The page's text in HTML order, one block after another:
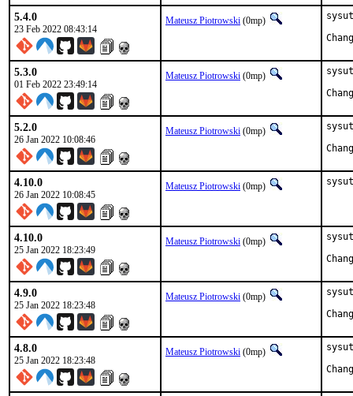
5.4.0
23 Feb 2022 08:43:14
Mateusz Piotrowski (0mp)
5.3.0
01 Feb 2022 23:49:14
Mateusz Piotrowski (0mp)
5.2.0
26 Jan 2022 10:08:46
Mateusz Piotrowski (0mp)
4.10.0
26 Jan 2022 10:08:45
Mateusz Piotrowski (0mp)
4.10.0
25 Jan 2022 18:23:49
Mateusz Piotrowski (0mp)
4.9.0
25 Jan 2022 18:23:48
Mateusz Piotrowski (0mp)
4.8.0
25 Jan 2022 18:23:48
Mateusz Piotrowski (0mp)